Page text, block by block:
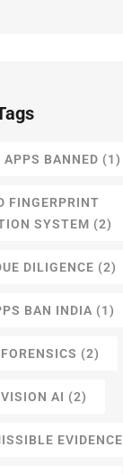
APPS BANNED (1)
FINGERPRINT
SYSTEM (2)
DILIGENCE (2)
BAN INDIA (1)
(2)
AI (2)
EVIDENCE